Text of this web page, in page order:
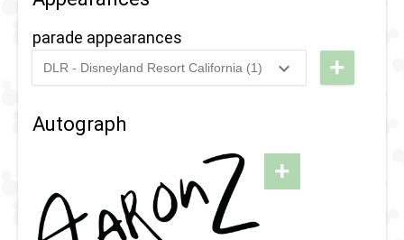
parade appearances
DLR - Disneyland Resort California (1)
2025
Pixar Pals
Celebration
Parade
+
Autograph
+